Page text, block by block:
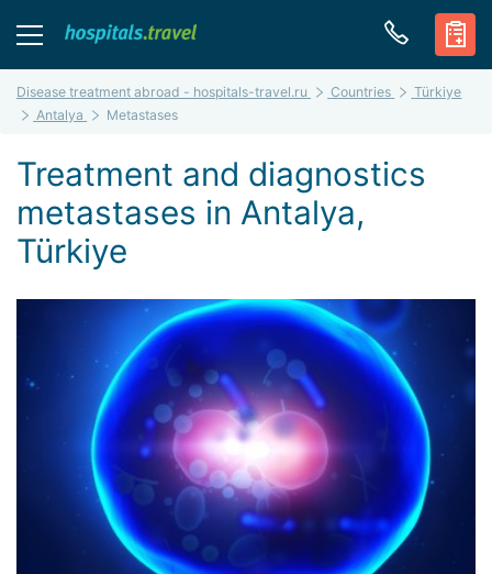
Disease treatment abroad - hospitals-travel.ru Countries
Türkiye
Antalya
Metastases
Treatment and diagnostics
metastases in Antalya,
Türkiye